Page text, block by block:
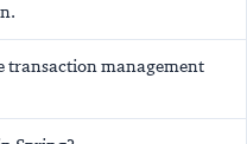
transaction management